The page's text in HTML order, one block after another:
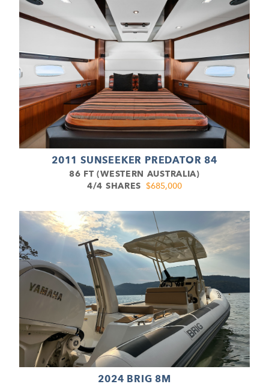
2011 SUNSEEKER PREDATOR 84
86 FT (WESTERN AUSTRALIA)
4/4 SHARES $685,000
2024 BRIG 8M